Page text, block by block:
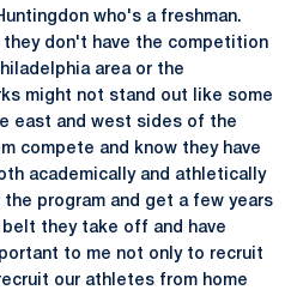
who's a freshman.
they don't have the competition
area or the
might not stand out like some
east and west sides of the
compete and know they have
academically and athletically
program and get a few years
they take off and have
to me not only to recruit
our athletes from home